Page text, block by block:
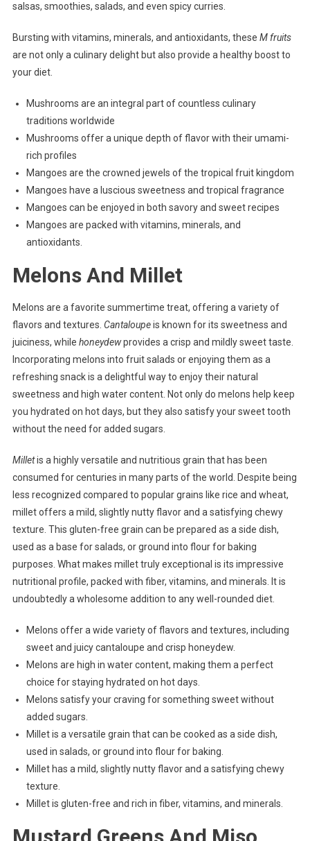
salsas, smoothies, salads, and even spicy curries.
Bursting with vitamins, minerals, and antioxidants, these M fruits
are not only a culinary delight but also provide a healthy boost to
your diet.
Mushrooms are an integral part of countless culinary
traditions worldwide
Mushrooms offer a unique depth of flavor with their umami-
rich profiles
Mangoes are the crowned jewels of the tropical fruit kingdom
Mangoes have a luscious sweetness and tropical fragrance
Mangoes can be enjoyed in both savory and sweet recipes
Mangoes are packed with vitamins, minerals, and
antioxidants.
Melons And Millet
Melons are a favorite summertime treat, offering a variety of
flavors and textures. Cantaloupeis known for its sweetness and
juiciness, while honeydewprovides a crisp and mildly sweet taste.
Incorporating melons into fruit salads or enjoying them as a
refreshing snack is a delightful way to enjoy their natural
sweetness and high water content. Not only do melons help keep
you hydrated on hot days, but they also satisfy your sweet tooth
without the need for added sugars.
Milletis a highly versatile and nutritious grain that has been
consumed for centuries in many parts of the world. Despite being
less recognized compared to popular grains like rice and wheat,
millet offers a mild, slightly nutty flavor and a satisfying chewy
texture. This gluten-free grain can be prepared as a side dish,
used as a base for salads, or ground into flour for baking
purposes. What makes millet truly exceptional is its impressive
nutritional profile, packed with fiber, vitamins, and minerals. It is
undoubtedly a wholesome addition to any well-rounded diet.
Melons offer a wide variety of flavors and textures, including
sweet and juicy cantaloupe and crisp honeydew.
Melons are high in water content, making them a perfect
choice for staying hydrated on hot days.
Melons satisfy your craving for something sweet without
added sugars.
Millet is a versatile grain that can be cooked as a side dish,
used in salads, or ground into flour for baking.
Millet has a mild, slightly nutty flavor and a satisfying chewy
texture.
Millet is gluten-free and rich in fiber, vitamins, and minerals.